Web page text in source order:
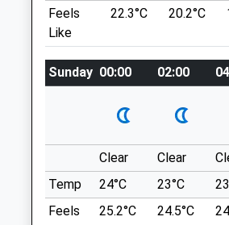
Animals Treated
Open
Mon
08:00
Tue
08:00
Side Of The Road There Is A
Footpath That Leads To A
Follow Up The Hill.
Location
what3words
neatly.informal.factories
Lower Gelt
Beautiful Woods And Great
Maybe Not For The Type Of
Feels
Like
22.3°C 20.2°C
Sunday 00:00 02:00
Clear Clear
Temp
24°C 23°C
Feels
25.2°C 24.5°C